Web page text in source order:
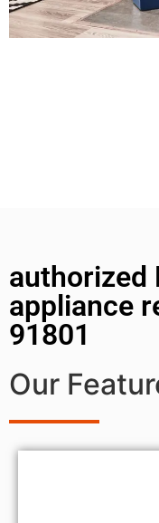
authorized
appliance
91801
Our